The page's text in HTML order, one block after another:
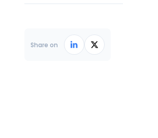
Share on